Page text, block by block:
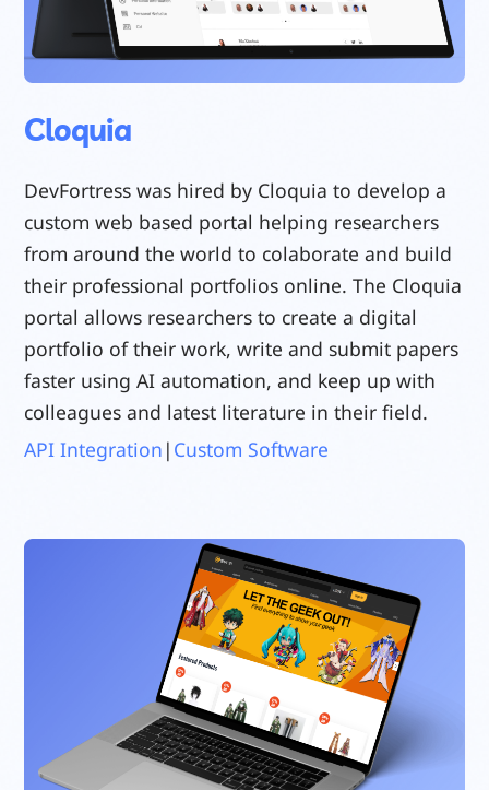
Cloquia
DevFortress was hired by Cloquia to develop a
custom web based portal helping researchers
from around the world to colaborate and build
their professional portfolios online. The Cloquia
portal allows researchers to create a digital
portfolio of their work, write and submit papers
faster using AI automation, and keep up with
colleagues and latest literature in their field.
API Integration | Custom Software